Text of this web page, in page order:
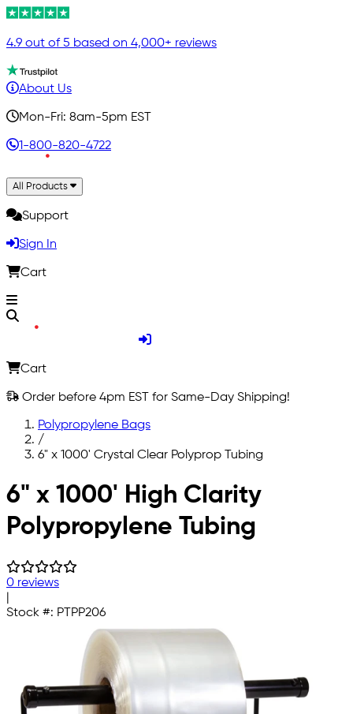
4.9 out of 5 based on 4,000+ reviews
About Us
Mon-Fri: 8am-5pm EST
1-800-820-4722
All Products
Support
Sign In
Cart
Cart
Order before 4pm EST for Same-Day Shipping!
Polypropylene Bags
/
6" x 1000' Crystal Clear Polyprop Tubing
Skip to main content
6" x 1000' High Clarity
Polypropylene Tubing
0 reviews
Stock #: PTPP206